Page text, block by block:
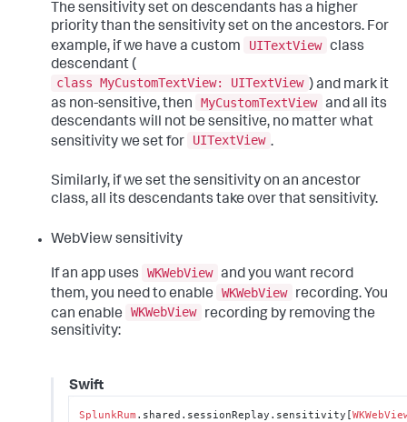
The sensitivity set on descendants has a higher
priority than the sensitivity set on the ancestors. For
example, if we have a custom
UITextView class
descendant (
class MyCustomTextView: UITextView ) and mark it
as non-sensitive, then
MyCustomTextView and all its
descendants will not be sensitive, no matter what
sensitivity we set for
UITextView .
Similarly, if we set the sensitivity on an ancestor
class, all its descendants take over that sensitivity.
WebView sensitivity
If an app uses WKWebView and you want record
them, you need to enable
WKWebView
recording. You
can enable
WKWebView
recording by removing the
sensitivity:
Swift
SplunkRum .shared.sessionReplay.sensitivity[